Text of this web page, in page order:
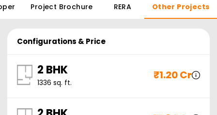
Project Brochure RERA Other Projects
Configurations & Price
2 BHK
1336 sq. ft.
₹1.20 Cr